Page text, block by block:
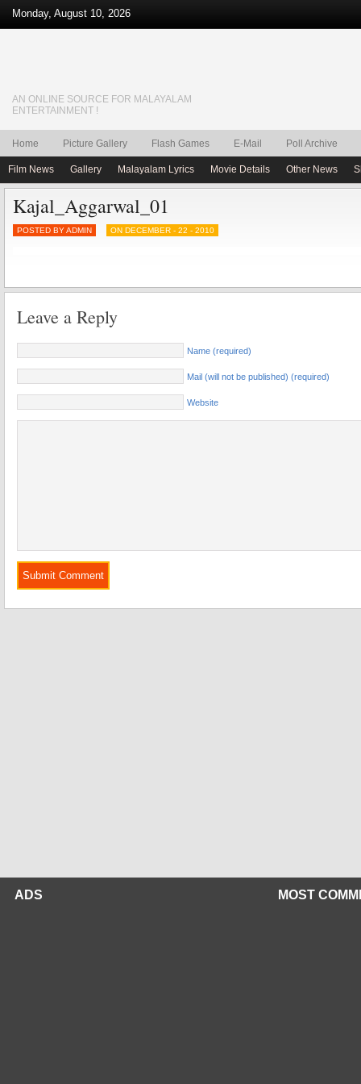
Monday, August 10, 2026
AN ONLINE SOURCE FOR MALAYALAM
ENTERTAINMENT !
Home Picture Gallery Flash Games E-Mail Poll Archive
Film News Gallery Malayalam Lyrics Movie Details Other News
Kajal_Aggarwal_01
POSTED BY ADMIN ON DECEMBER - 22 - 2010
Leave a Reply
Name (required)
Mail (will not be published) (required)
Website
ADS MOST